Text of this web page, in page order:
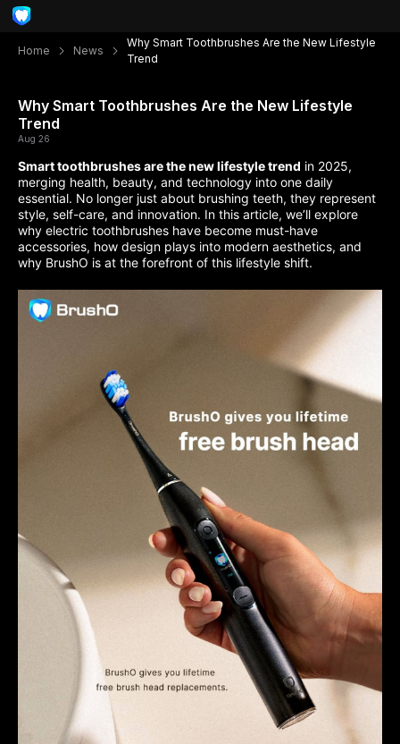
Home News
Why Smart Toothbrushes Are the New Lifestyle
Trend
Why Smart Toothbrushes Are the New Lifestyle
Trend
Aug 26
Smart toothbrushes are the new lifestyle trend in 2025,
merging health, beauty, and technology into one daily
essential. No longer just about brushing teeth, they represent
style, self-care, and innovation. In this article, we’ll explore
why electric toothbrushes have become must-have
accessories, how design plays into modern aesthetics, and
why BrushO is at the forefront of this lifestyle shift.